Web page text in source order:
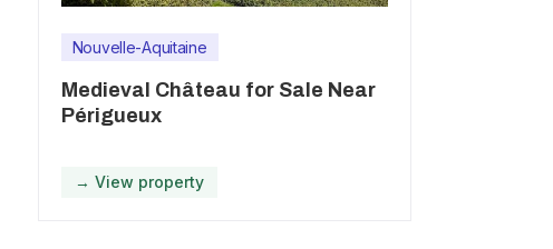
Nouvelle-Aquitaine
Medieval Château for Sale Near
Périgueux
→ View property